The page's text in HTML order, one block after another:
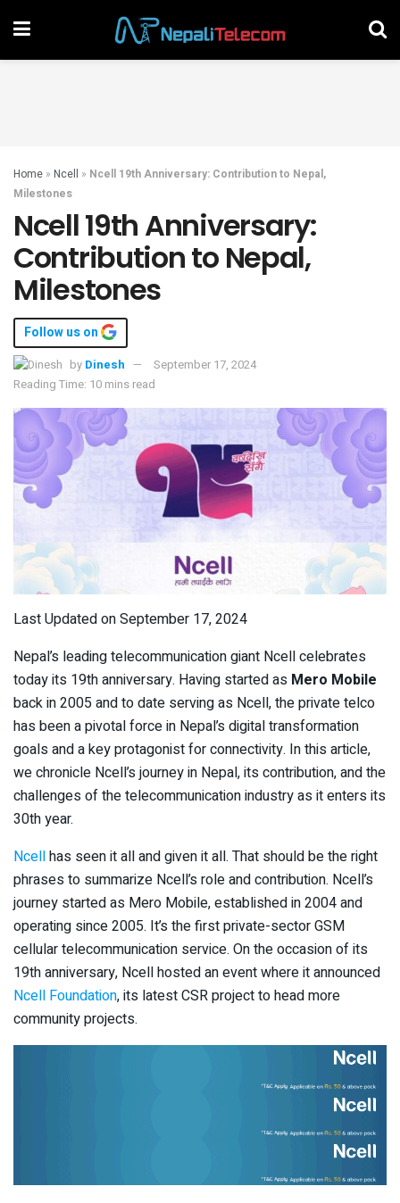
Home » Ncell » Ncell 19th Anniversary: Contribution to Nepal,
Milestones
Ncell 19th Anniversary:
Contribution to Nepal,
Milestones
Follow us on
by Dinesh
September 17, 2024
Reading Time: 10 mins read
Last Updated on September 17, 2024
Nepal’s leading telecommunication giant Ncell celebrates
today its 19thanniversary. Having started as Mero Mobile
back in 2005 and to date serving as Ncell, the private telco
has been a pivotal force in Nepal’s digital transformation
goals and a key protagonist for connectivity. In this article,
we chronicle Ncell’s journey in Nepal, its contribution, and the
challenges of the telecommunication industry as it enters its
30th year.
Ncellhas seen it all and given it all. That should be the right
phrases to summarize Ncell’s role and contribution. Ncell’s
journey started as Mero Mobile, established in 2004 and
operating since 2005. It’s the first private-sector GSM
cellular telecommunication service. On the occasion of its
19th anniversary, Ncell hosted an event where it announced
Ncell Foundation, its latest CSR project to head more
community projects.